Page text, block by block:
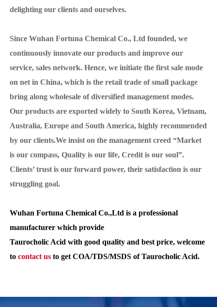
delighting our clients and ourselves.
Since Wuhan Fortuna Chemical Co., Ltd founded, we
continuously innovate our products and improve our
service, sales network. Hence, we initiate the first sale mode
on net in China, which is the retail trade of small package
bring along wholesale of diversified management modes.
Our products are exported widely to South Korea, Vietnam,
Australia, Europe and South America, highly recommended
by our clients.We insist on the management creed “Market
is our compass, Quality is our life, Credit is our soul”.
Clients’ trust is our forward power, their satisfaction is our
struggling goal.
Wuhan Fortuna Chemical Co.,Ltd is a professional
manufacturer which provide
Taurocholic Acid with good quality and best price, welcome
to contact us to get COA/TDS/MSDS of Taurocholic Acid.